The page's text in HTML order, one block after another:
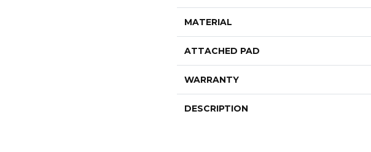
MATERIAL
ATTACHED PAD
WARRANTY
DESCRIPTION